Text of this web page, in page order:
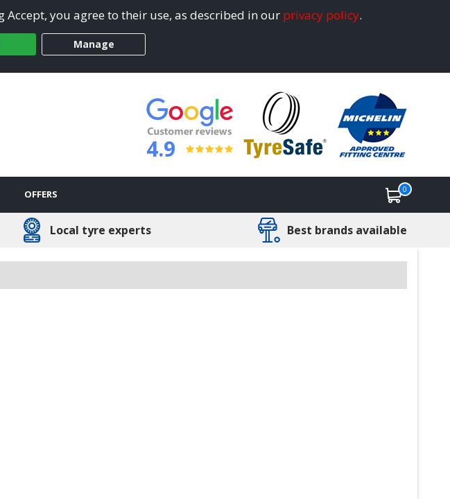
you agree to their use, as described in our privacy policy.
Manage
4.9
OFFERS 0
Local tyre experts Best brands available